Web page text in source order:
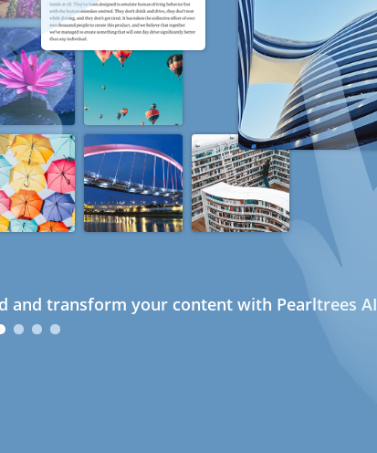
and transform your content with Pearltrees AI